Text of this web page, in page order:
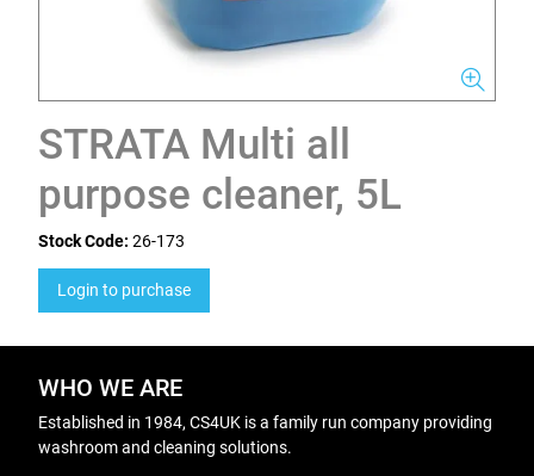
STRATA Multi all
purpose cleaner, 5L
Stock Code: 26-173
Login to purchase
WHO WE ARE
Established in 1984, CS4UK is a family run company providing
washroom and cleaning solutions.